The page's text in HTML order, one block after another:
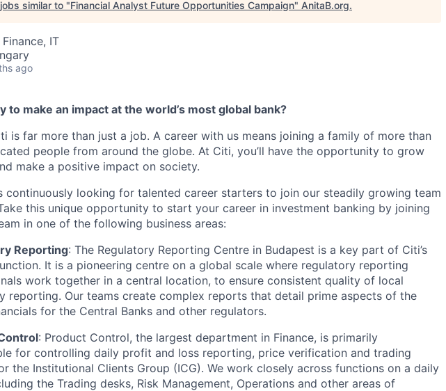
similar to "Financial Analyst Future Opportunities Campaign" AnitaB.org.
IT
ago
to make an impact at the world’s most global bank?
is far more than just a job. A career with us means joining a family of more than
people from around the globe. At Citi, you’ll have the opportunity to grow
make a positive impact on society.
continuously looking for talented career starters to join our steadily growing team
this unique opportunity to start your career in investment banking by joining
in one of the following business areas:
Reporting: The Regulatory Reporting Centre in Budapest is a key part of Citi’s
It is a pioneering centre on a global scale where regulatory reporting
work together in a central location, to ensure consistent quality of local
reporting. Our teams create complex reports that detail prime aspects of the
for the Central Banks and other regulators.
: Product Control, the largest department in Finance, is primarily
for controlling daily profit and loss reporting, price verification and trading
the Institutional Clients Group (ICG). We work closely across functions on a daily
the Trading desks, Risk Management, Operations and other areas of